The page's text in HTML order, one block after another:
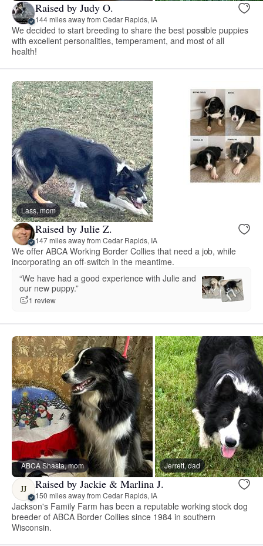
Raised by Judy O.
144 miles away from Cedar Rapids, IA
We decided to start breeding to share the best possible puppies
with excellent personalities, temperament, and most of all
health!
Lass, mom
Raised by Julie Z.
147 miles away from Cedar Rapids, IA
We offer ABCA Working Border Collies that need a job, while
incorporating an off-switch in the meantime.
“We have had a good experience with Julie and
our new puppy.”
1 review
ABCA Shasta, mom Jerrett, dad
JJ Raised by Jackie & Marlina J.
150 miles away from Cedar Rapids, IA
Jackson's Family Farm has been a reputable working stock dog
breeder of ABCA Border Collies since 1984 in southern
Wisconsin.